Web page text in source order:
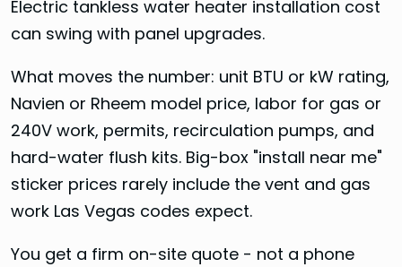
Electric tankless water heater installation cost
can swing with panel upgrades.
What moves the number: unit BTU or kW rating,
Navien or Rheem model price, labor for gas or
240V work, permits, recirculation pumps, and
hard-water flush kits. Big-box "install near me"
sticker prices rarely include the vent and gas
work Las Vegas codes expect.
You get a firm on-site quote - not a phone